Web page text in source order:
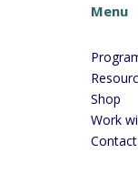
Menu
Shop
Work